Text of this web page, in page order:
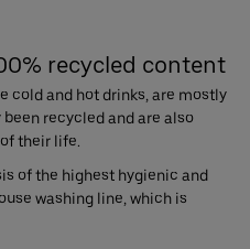
recycled content
cold and hot drinks, are mostly
recycled and are also
their life.
of the highest hygienic and
washing line, which is